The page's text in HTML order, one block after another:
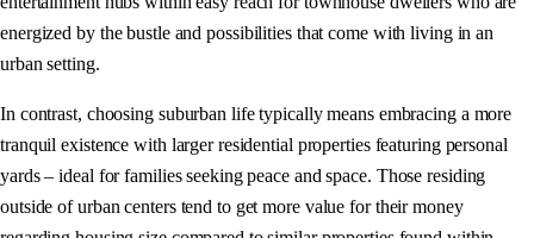
energized by the bustle and possibilities that come with living in an
urban setting.
In contrast, choosing suburban life typically means embracing a more
tranquil existence with larger residential properties featuring personal
yards – ideal for families seeking peace and space. Those residing
outside of urban centers tend to get more value for their money